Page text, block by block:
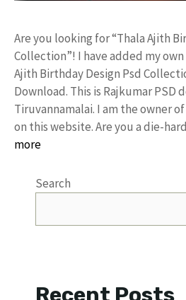
Are you looking for “Thala Ajith
Collection”! I have added my
Ajith Birthday Design Psd
Download. This is Rajkumar PSD
Tiruvannamalai. I am the owner
on this website. Are you a die-
more
Search